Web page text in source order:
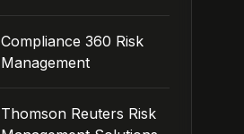
Compliance 360 Risk
Management
Thomson Reuters Risk